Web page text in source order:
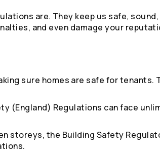
are. They keep us safe,
and even damage your
sure homes are safe for
(England) Regulations can face
storeys, the Building Safety